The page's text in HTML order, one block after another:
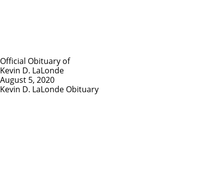
Official Obituary of
Kevin D. LaLonde
August 5, 2020
Kevin D. LaLonde Obituary